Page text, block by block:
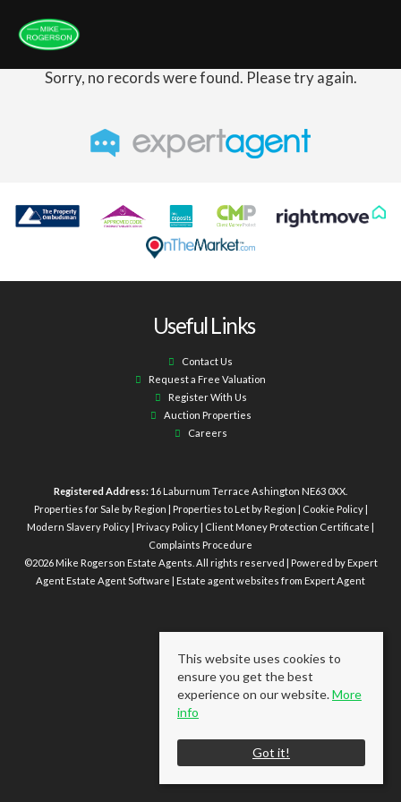
Sorry, no records were found. Please try again.
Useful Links
Contact Us
Request a Free Valuation
Register With Us
Auction Properties
Careers
Registered Address: 16 Laburnum Terrace Ashington NE63 0XX.
Properties for Sale by Region
Properties to Let by Region Cookie Policy|
Modern Slavery Policy Privacy Policy Client Money Protection Certificate
Complaints Procedure
©2026 Mike Rogerson Estate Agents. All rights reserved | Powered by Expert
AgentEstate Agent Software Estate agent websites from Expert Agent
This website uses cookies to
ensure you get the best
experience on our website.More
info
Got it!